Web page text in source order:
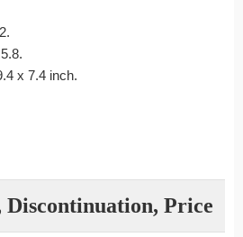
x 7.4 inch.
Discontinuation, Price